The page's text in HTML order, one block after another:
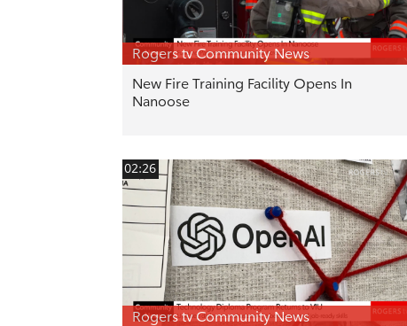
Rogers tv Community News
New Fire Training Facility Opens In
Nanoose
02:26
Rogers tv Community News